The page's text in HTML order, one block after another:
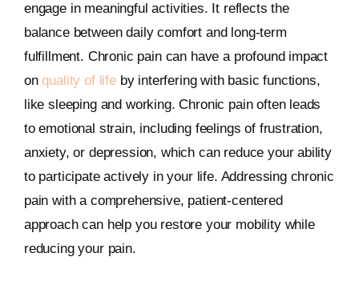
engage in meaningful activities. It reflects the
balance between daily comfort and long-term
fulfillment. Chronic pain can have a profound impact
onquality of lifeby interfering with basic functions,
like sleeping and working. Chronic pain often leads
to emotional strain, including feelings of frustration,
anxiety, or depression, which can reduce your ability
to participate actively in your life. Addressing chronic
pain with a comprehensive, patient-centered
approach can help you restore your mobility while
reducing your pain.